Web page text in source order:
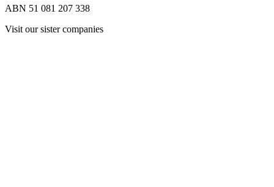
ABN 51 081 207 338
Visit our sister companies